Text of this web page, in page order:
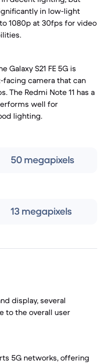
in low-light
1080p at 30fps for video
Galaxy S21 FE 5G is
camera that can
The Redmi Note 11 has a
well for
lighting.
50 megapixels
13 megapixels
display, several
to the overall user
5G networks, offering